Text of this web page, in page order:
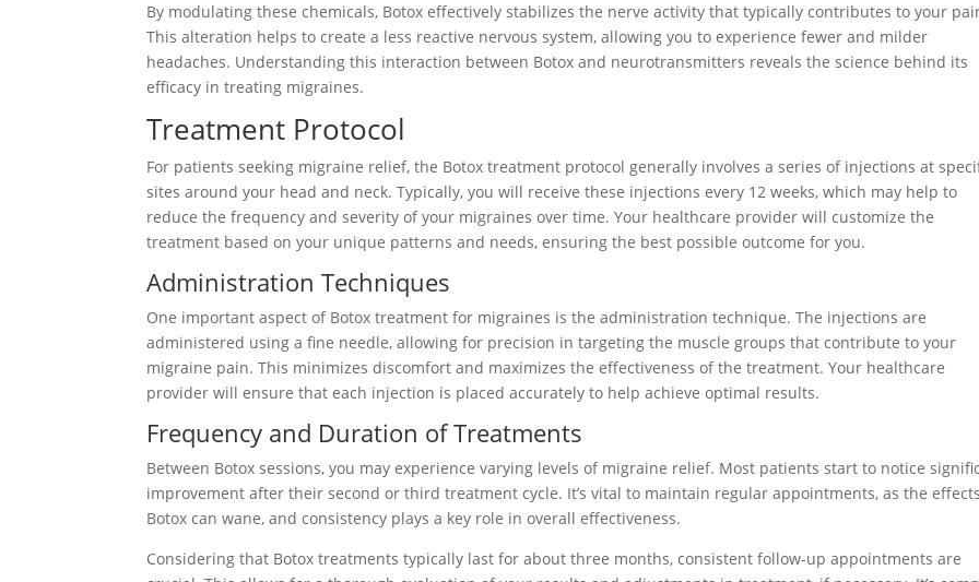
By modulating these chemicals, Botox effectively stabilizes the nerve activity that typically contributes to your
This alteration helps to create a less reactive nervous system, allowing you to experience fewer and milder
headaches. Understanding this interaction between Botox and neurotransmitters reveals the science behind its
efficacy in treating migraines.
Treatment Protocol
For patients seeking migraine relief, the Botox treatment protocol generally involves a series of injections at
sites around your head and neck. Typically, you will receive these injections every 12 weeks, which may help to
reduce the frequency and severity of your migraines over time. Your healthcare provider will customize the
treatment based on your unique patterns and needs, ensuring the best possible outcome for you.
Administration Techniques
One important aspect of Botox treatment for migraines is the administration technique. The injections are
administered using a fine needle, allowing for precision in targeting the muscle groups that contribute to your
migraine pain. This minimizes discomfort and maximizes the effectiveness of the treatment. Your healthcare
provider will ensure that each injection is placed accurately to help achieve optimal results.
Frequency and Duration of Treatments
Between Botox sessions, you may experience varying levels of migraine relief. Most patients start to notice
improvement after their second or third treatment cycle. It’s vital to maintain regular appointments, as the
Botox can wane, and consistency plays a key role in overall effectiveness.
Considering that Botox treatments typically last for about three months, consistent follow-up appointments are